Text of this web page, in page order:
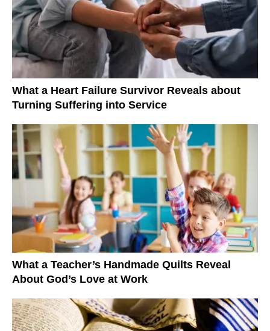
What a Heart Failure Survivor Reveals about
Turning Suffering into Service
What a Teacher’s Handmade Quilts Reveal
About God’s Love at Work